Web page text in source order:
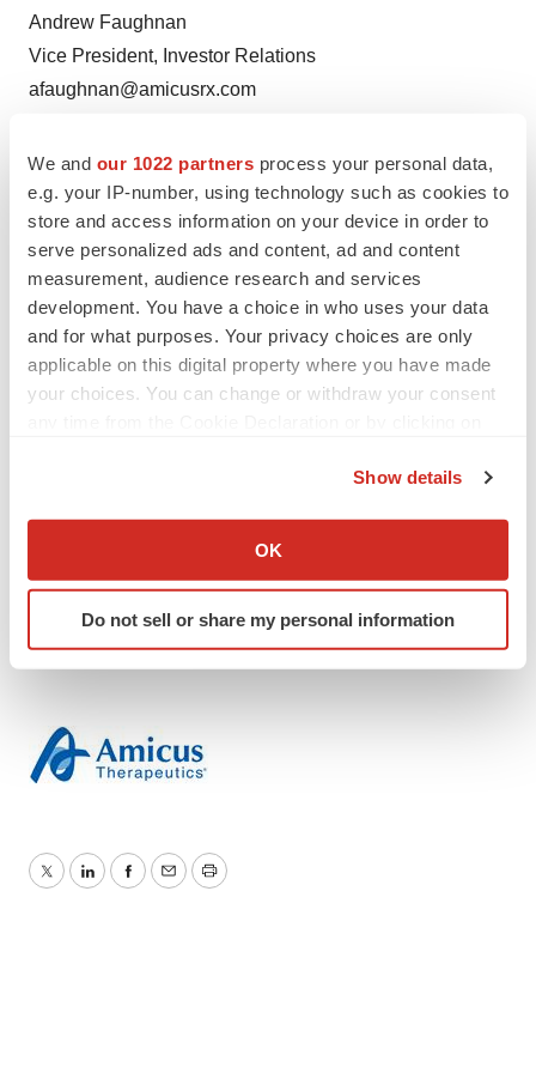
We and our 1022 partners process your personal data,
e.g. your IP-number, using technology such as cookies to
store and access information on your device in order to
serve personalized ads and content, ad and content
measurement, audience research and services
development. You have a choice in who uses your data
and for what purposes. Your privacy choices are only
applicable on this digital property where you have made
your choices. You can change or withdraw your consent
Collect information about your geographical location
Identify your device by actively scanning it for
specific characteristics (fingerprinting)
We use cookies to enhance your experience, analyze
site traffic, and serve tailored ads. By clicking "OK", you
Policy.
Show details
OK
Do not sell or share my personal information
Andrew Faughnan
Vice President, Investor Relations
afaughnan@amicusrx.com
Media:
Amicus Therapeutics
Diana Moore
Head of Global Corporate Communications
dmoore@amicusrx.com
(609) 662-5079
Blackstone
FOLD–G
TwitterLinkedInFacebook
EmailPrint